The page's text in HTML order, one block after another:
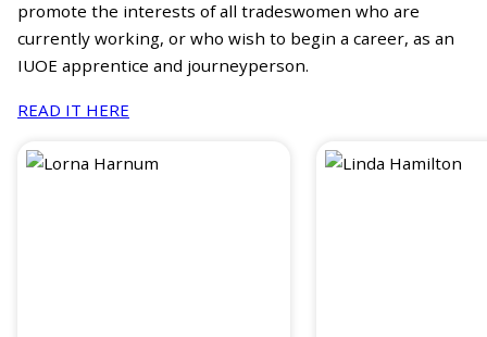
promote the interests of all tradeswomen who are
currently working, or who wish to begin a career, as an
IUOE apprentice and journeyperson.
READ IT HERE